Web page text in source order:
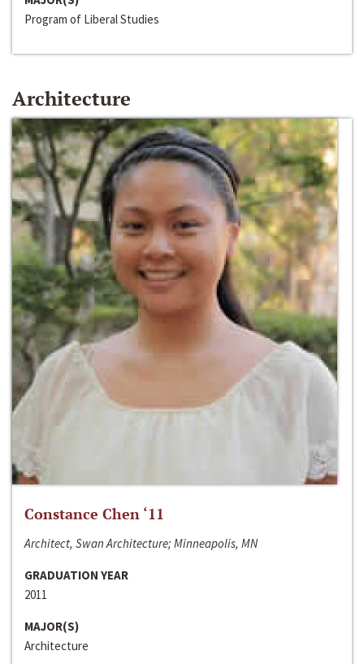
Program of Liberal Studies
Architecture
Constance Chen ‘11
Architect, Swan Architecture; Minneapolis, MN
GRADUATION YEAR
2011
MAJOR(S)
Architecture